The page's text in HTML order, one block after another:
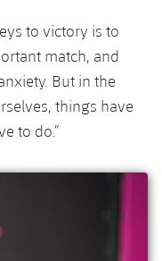
to victory is to
match, and
But in the
things have
to do.”